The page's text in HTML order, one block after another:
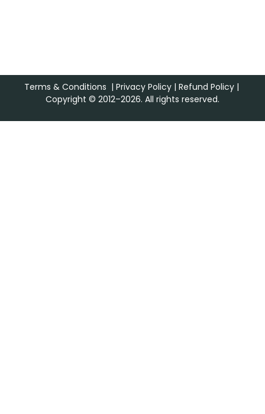
Terms & Conditions | Privacy Policy| Refund Policy|
Copyright © 2012–2026. All rights reserved.